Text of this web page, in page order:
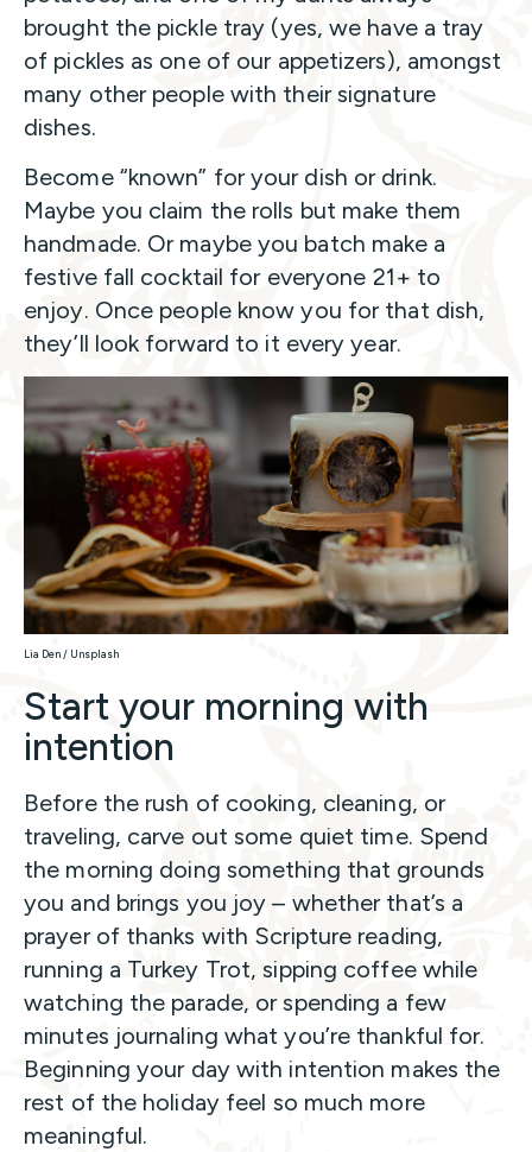
brought the pickle tray (yes, we have a tray
of pickles as one of our appetizers), amongst
many other people with their signature
dishes.
Become “known” for your dish or drink.
Maybe you claim the rolls but make them
handmade. Or maybe you batch make a
festive fall cocktail for everyone 21+ to
enjoy. Once people know you for that dish,
they’ll look forward to it every year.
Lia Den / Unsplash
Start your morning with
intention
Before the rush of cooking, cleaning, or
traveling, carve out some quiet time. Spend
the morning doing something that grounds
you and brings you joy – whether that’s a
prayer of thanks with Scripture reading,
running a Turkey Trot, sipping coffee while
watching the parade, or spending a few
minutes journaling what you’re thankful for.
Beginning your day with intention makes the
rest of the holiday feel so much more
meaningful.